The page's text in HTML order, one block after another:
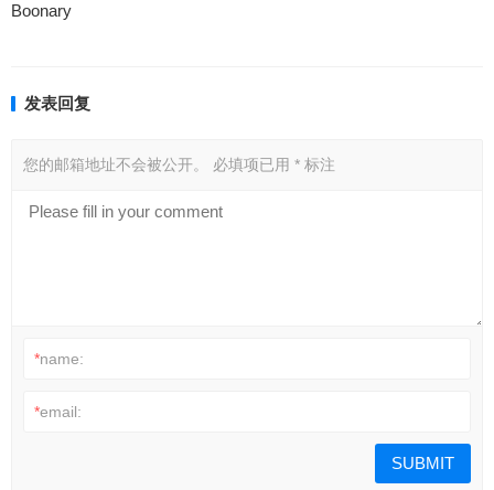
Boonary
发表回复
您的邮箱地址不会被公开。 必填项已用 * 标注
*name:
*email: